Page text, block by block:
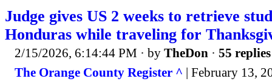
Judge gives US 2 weeks to retrieve
Honduras while traveling for
2/15/2026, 6:14:44 PM · by TheDon · 55 replies
The Orange County Register ^ | February 13,